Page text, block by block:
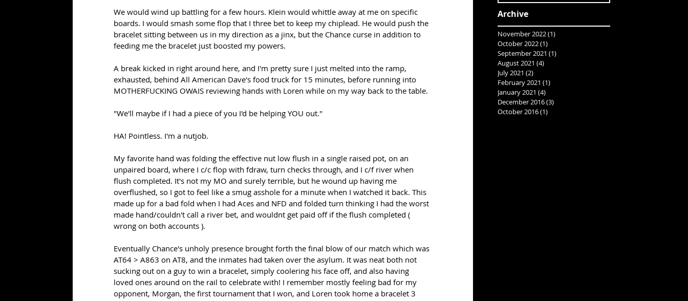
We would wind up battling for a few hours. Klein would whittle away at me on specific
boards. I would smash some flop that I three bet to keep my chiplead. He would push the
bracelet sitting between us in my direction as a jinx, but the Chance curse in addition to
feeding me the bracelet just boosted my powers.
A break kicked in right around here, and I'm pretty sure I just melted into the ramp,
exhausted, behind All American Dave's food truck for 15 minutes, before running into
MOTHERFUCKING OWAIS reviewing hands with Loren while on my way back to the table.
"We'll maybe if I had a piece of you I'd be helping YOU out."
HA! Pointless. I'm a nutjob.
My favorite hand was folding the effective nut low flush in a single raised pot, on an
unpaired board, where I c/c flop with fdraw, turn checks through, and I c/f river when
flush completed. It's not my MO and surely terrible, but he wound up having me
overflushed, so I got to feel like a smug asshole for a minute when I watched it back. This
made up for a bad fold when I had Aces and NFD and folded turn thinking I had the worst
made hand/couldn't call a river bet, and wouldnt get paid off if the flush completed (
wrong on both accounts ).
Eventually Chance's unholy presence brought forth the final blow of our match which was
AT64 > A863 on AT8, and the inmates had taken over the asylum. It was neat both not
sucking out on a guy to win a bracelet, simply coolering his face off, and also having
loved ones around on the rail to celebrate with! I remember mostly feeling bad for my
opponent, Morgan, the first tournament that I won, and Loren took home a bracelet 3
Archive
November 2022(1)
October 2022(1)
September 2021 (1)
August 2021 (4)
July 2021 (2)
February 2021 (1)
January 2021 (4)
December 2016(3)
October 2016(1)